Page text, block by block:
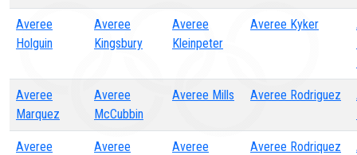
Averee
Holguin
Averee
Kingsbury
Averee
Kleinpeter
Averee Kyker
Averee
Marquez
Averee
McCubbin
Averee Mills Averee Rodriguez
Averee
Averee
Averee
Averee Rodriquez